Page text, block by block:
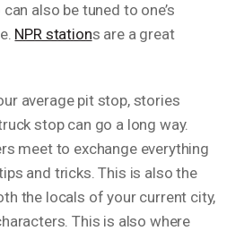
also be tuned to one’s
NPR stations are a great
average pit stop, stories
stop can go a long way.
meet to exchange everything
and tricks. This is also the
the locals of your current city,
This is also where